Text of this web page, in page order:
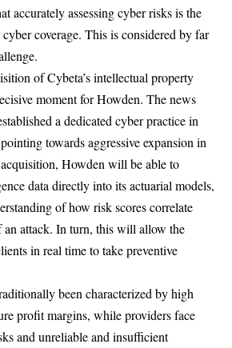
accurately assessing cyber risks is the
coverage. This is considered by far
of Cybeta’s intellectual property
moment for Howden. The news
a dedicated cyber practice in
towards aggressive expansion in
Howden will be able to
data directly into its actuarial models,
of how risk scores correlate
attack. In turn, this will allow the
in real time to take preventive
been characterized by high
profit margins, while providers face
and unreliable and insufficient